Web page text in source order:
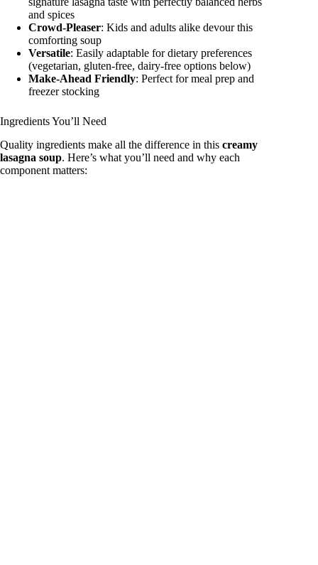
and spices
Crowd-Pleaser: Kids and adults alike devour this
comforting soup
Versatile: Easily adaptable for dietary preferences
(vegetarian, gluten-free, dairy-free options below)
Make-Ahead Friendly: Perfect for meal prep and
freezer stocking
Ingredients You’ll Need
Quality ingredients make all the difference in this creamy
lasagna soup. Here’s what you’ll need and why each
component matters: